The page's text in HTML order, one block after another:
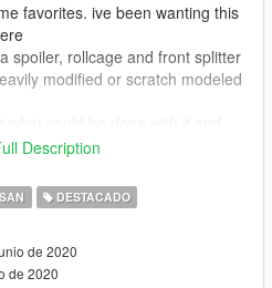
favorites. ive been wanting this
spoiler, rollcage and front splitter
modified or scratch modeled
project yet
release projects of this scale
keep just giving away stuff that
Description
DESTACADO
de 2020
de 2020